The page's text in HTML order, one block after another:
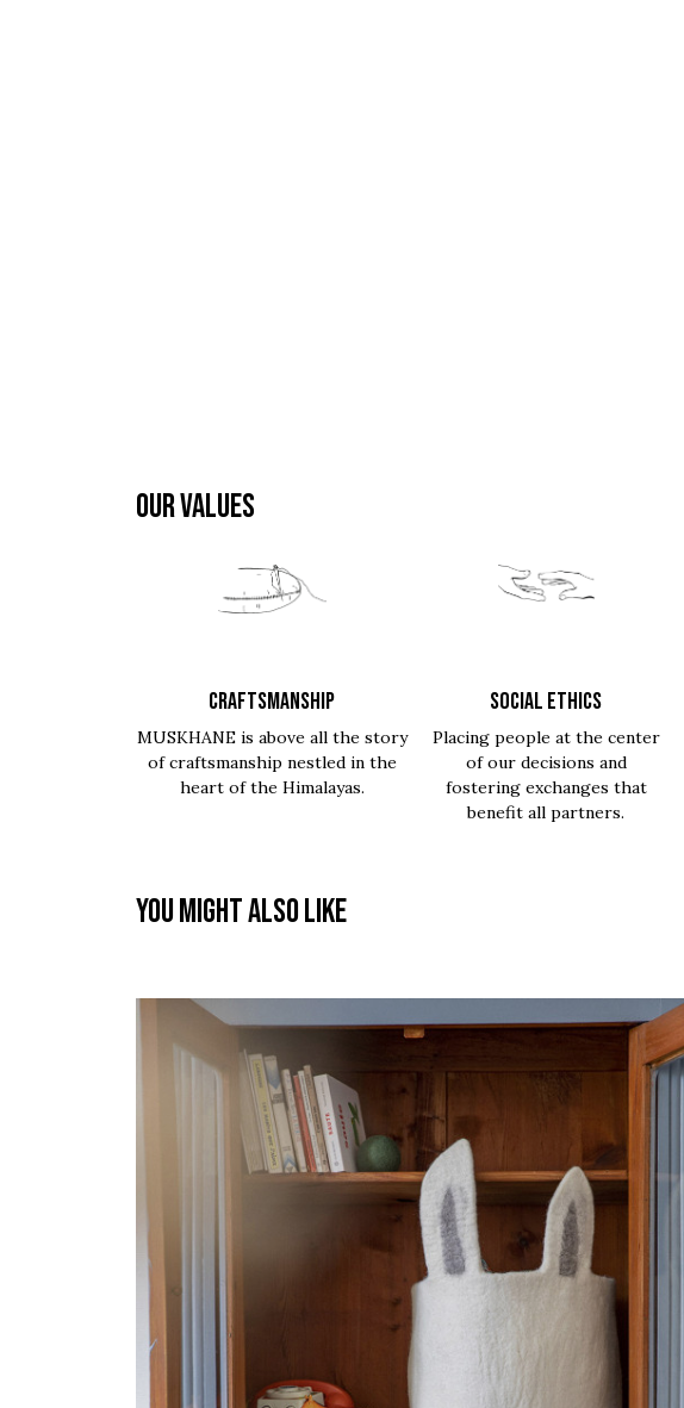
OUR VALUES
CRAFTSMANSHIP
MUSKHANE is above all the story
of craftsmanship nestled in the
heart of the Himalayas.
SOCIAL ETHICS
Placing people at the center
of our decisions and
fostering exchanges that
benefit all partners.
You might also like